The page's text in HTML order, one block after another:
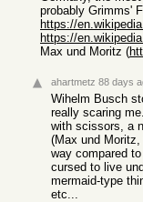
probably Grimms'
Max und Moritz (
ahartmetz 88 days
Wihelm Busch
really scaring
with scissors, a
(Max und
way compared
cursed to live
mermaid-type
etc...